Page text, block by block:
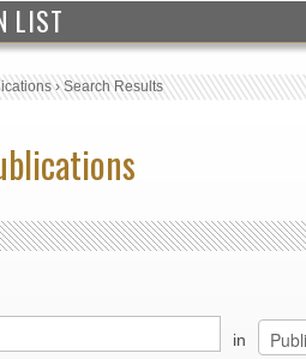
LIST
›Search Results
in